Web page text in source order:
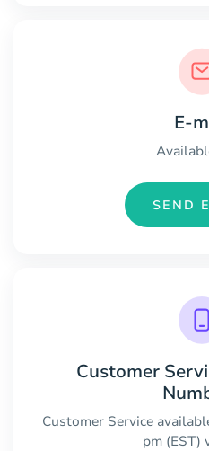
E-
SEND
Customer
Customer Service
pm (EST)